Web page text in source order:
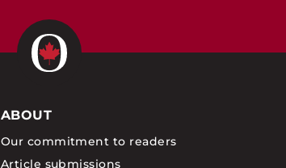
ABOUT
Our commitment to readers
Article submissions